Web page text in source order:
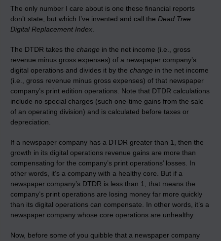
The only number I care about is one these financial reports
don’t state, but which I’ve invented and call the Dead Tree
Digital Replacement Index
The DTDR takes the change in the net income (i.e., gross
revenue minus gross expenses) of a newspaper company’s
digital operations and divides it by the change in the net income
(i.e., gross revenue minus gross expenses) of that newspaper
company’s print edition operations. Note that DTDR calculations
include no special charges (such one-time gains from the sale
of an operating division) and is calculated before taxes or
depreciation.
If a newspaper company has a DTDR greater than 1, then the
growth in its digital operations revenue gains are more than
compensating for the company’s print operations’ losses. In
other words, it’s a company with a healthy core. But if a
newspaper company’s DTDR is less than 1, that means the
company’s print operations are losing money far more quickly
than its digital operations can compensate. In other words, it’s a
newspaper company whose core operations are unhealthy.
Now, before some of you quibble that a newspaper company